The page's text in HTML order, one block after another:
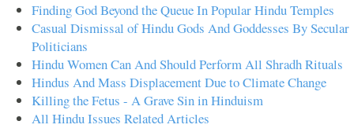
Finding God Beyond the Queue In Popular Hindu Temples
Casual Dismissal of Hindu Gods And Goddesses By Secular
Politicians
Hindu Women Can And Should Perform All Shradh Rituals
Hindus And Mass Displacement Due to Climate Change
Killing the Fetus - A Grave Sin in Hinduism
All Hindu Issues Related Articles